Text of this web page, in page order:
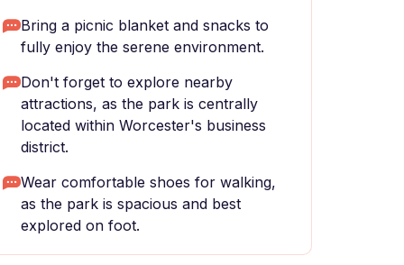
Bring a picnic blanket and snacks to
fully enjoy the serene environment.
Don't forget to explore nearby
attractions, as the park is centrally
located within Worcester's business
district.
Wear comfortable shoes for walking,
as the park is spacious and best
explored on foot.